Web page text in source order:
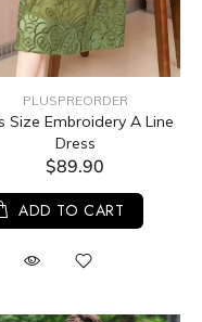
PLUSPREORDER
Size Embroidery A Line
Dress
$89.90
ADD TO CART